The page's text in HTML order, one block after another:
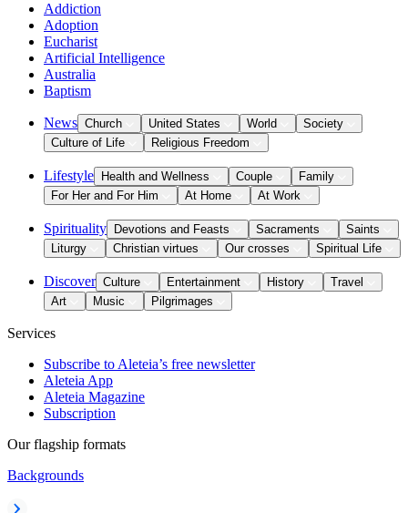
Addiction
Adoption
Eucharist
Artificial Intelligence
Australia
Baptism
News Church United States World
Society
Culture of Life
Religious Freedom
Lifestyle Health and Wellness Couple
Family
For Her and For Him
At Home At Work
Spirituality Devotions and Feasts Sacraments
Saints
Liturgy
Christian virtues Our crosses Spiritual Life
Discover Culture Entertainment History
Travel
Art
Music Pilgrimages
Services
Subscribe to Aleteia’s free newsletter
Aleteia App
Aleteia Magazine
Subscription
Our flagship formats
Backgrounds